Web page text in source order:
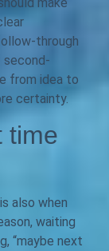
through
from idea to
certainty.
time
also when
waiting
“maybe next